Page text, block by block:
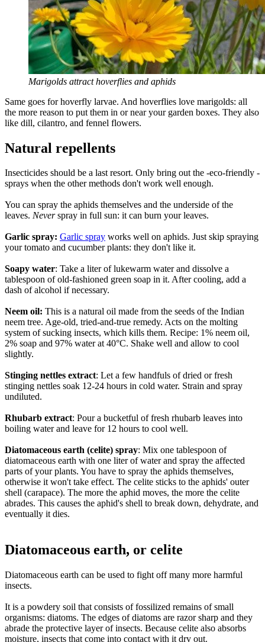
Marigolds attract hoverflies and aphids
Same goes for hoverfly larvae. And hoverflies love marigolds: all
the more reason to put them in or near your garden boxes. They also
like dill, cilantro, and fennel flowers.
Natural repellents
Insecticides should be a last resort. Only bring out the -eco-friendly -
sprays when the other methods don't work well enough.
You can spray the aphids themselves and the underside of the
leaves. Neverspray in full sun: it can burn your leaves.
Garlic spray: Garlic spray works well on aphids. Just skip spraying
your tomato and cucumber plants: they don't like it.
Soapy water: Take a liter of lukewarm water and dissolve a
tablespoon of old-fashioned green soap in it. After cooling, add a
dash of alcohol if necessary.
Neem oil: This is a natural oil made from the seeds of the Indian
neem tree. Age-old, tried-and-true remedy. Acts on the molting
system of sucking insects, which kills them. Recipe: 1% neem oil,
2% soap and 97% water at 40°C. Shake well and allow to cool
slightly.
Stinging nettles extract: Let a few handfuls of dried or fresh
stinging nettles soak 12-24 hours in cold water. Strain and spray
undiluted.
Rhubarb extract: Pour a bucketful of fresh rhubarb leaves into
boiling water and leave for 12 hours to cool well.
Diatomaceous earth (celite) spray: Mix one tablespoon of
diatomaceous earth with one liter of water and spray the affected
parts of your plants. You have to spray the aphids themselves,
otherwise it won't take effect. The celite sticks to the aphids' outer
shell (carapace). The more the aphid moves, the more the celite
abrades. This causes the aphid's shell to break down, dehydrate, and
eventually it dies.
Diatomaceous earth, or celite
Diatomaceous earth can be used to fight off many more harmful
insects.
It is a powdery soil that consists of fossilized remains of small
organisms: diatoms. The edges of diatoms are razor sharp and they
abrade the protective layer of insects. Because celite also absorbs
moisture, insects that come into contact with it dry out.